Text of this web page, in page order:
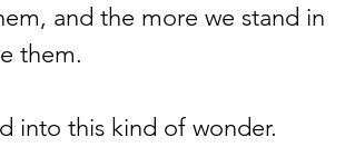
and the more we stand in
them.
into this kind of wonder.